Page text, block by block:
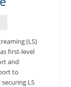
(LS)
first-level
and
to
LS